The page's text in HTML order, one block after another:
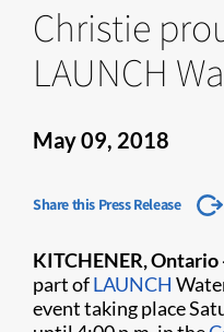
Christie
LAUNCH
May 09, 2018
Share this Press Release
KITCHENER, Ontario
part ofLAUNCH
event taking place